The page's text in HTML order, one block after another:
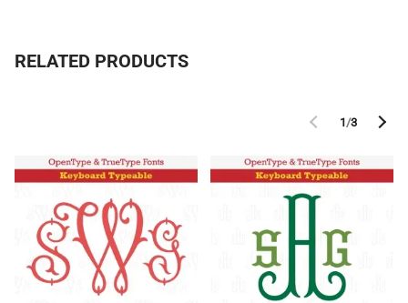
RELATED PRODUCTS
1/3